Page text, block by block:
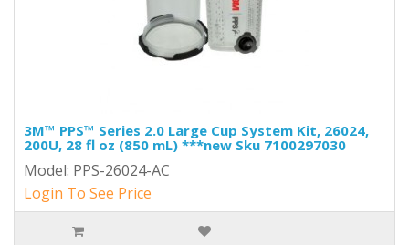
3M™ PPS™ Series 2.0 Large Cup System Kit, 26024,
200U, 28 fl oz (850 mL) ***new Sku 7100297030
Model: PPS-26024-AC
Login To See Price